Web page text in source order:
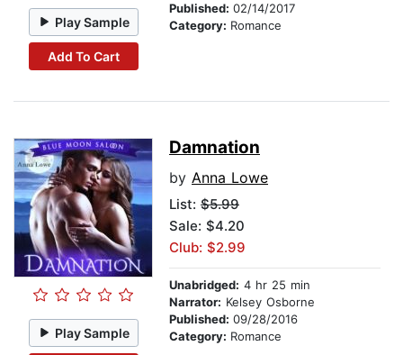
Play Sample
Add To Cart
Published: 02/14/2017
Category: Romance
Play Sample
Damnation
by Anna Lowe
List: $5.99
Sale: $4.20
Club: $2.99
Unabridged: 4 hr 25 min
Narrator: Kelsey Osborne
Published: 09/28/2016
Category: Romance